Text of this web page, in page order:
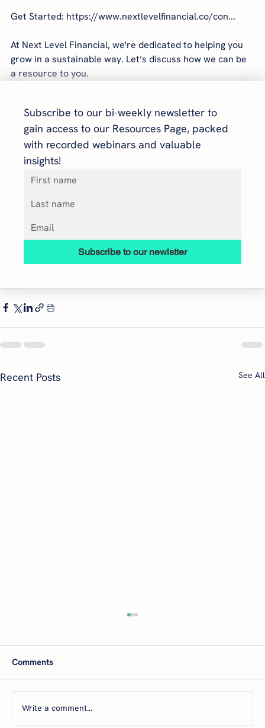
Get Started: https://www.nextlevelfinancial.co/con...
At Next Level Financial, we're dedicated to helping you
grow in a sustainable way. Let’s discuss how we can be
a resource to you.
Subscribe to our bi-weekly newsletter to
gain access to our Resources Page, packed
with recorded webinars and valuable
insights!
Subscribe to our newlstter
Recent Posts See All
Comments
Write a comment...